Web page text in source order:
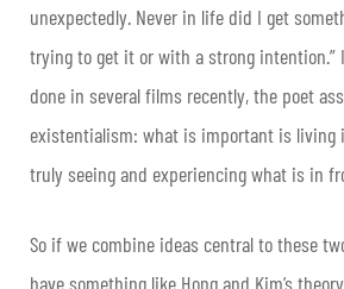
unexpectedly. Never in life did I get
trying to get it or with a strong intention.”
done in several films recently, the poet
existentialism: what is important is living
truly seeing and experiencing what is in
So if we combine ideas central to these
have something like Hong and Kim’s